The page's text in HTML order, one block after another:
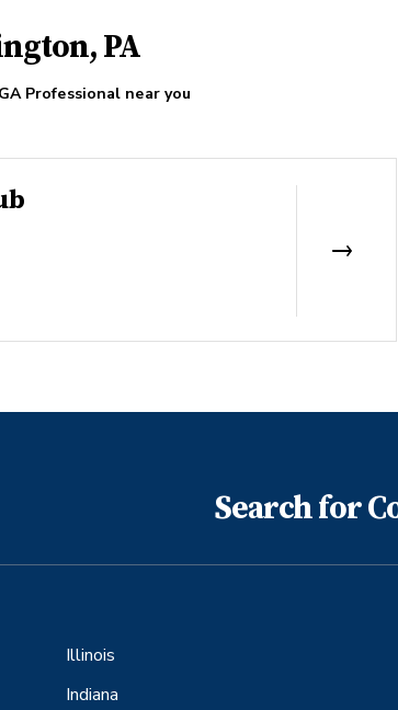
PA
Professional near you
Search for
Illinois
Indiana